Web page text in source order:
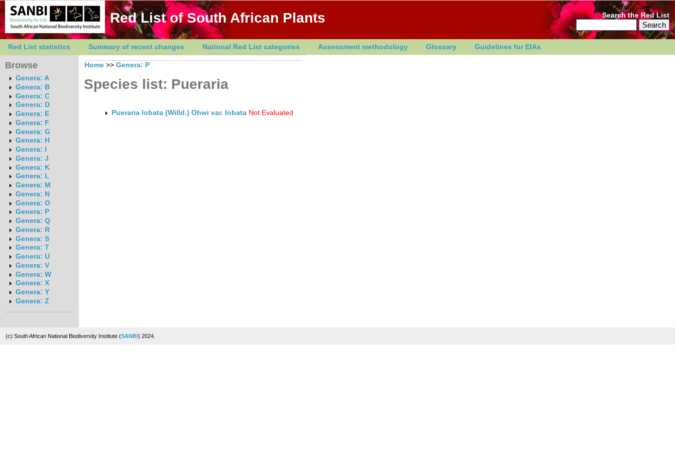
Red List of South African Plants Search the Red List
Red List statistics Summary of recent changes National Red List categories Assessment methodology Glossary Guidelines for EIAs
Browse
Genera: A
Genera: B
Genera: C
Genera: D
Genera: E
Genera: F
Genera: G
Genera: H
Genera: I
Genera: J
Genera: K
Genera: L
Genera: M
Genera: N
Genera: O
Genera: P
Genera: Q
Genera: R
Genera: S
Genera: T
Genera: U
Genera: V
Genera: W
Genera: X
Genera: Y
Genera: Z
Home >> Genera: P
Species list: Pueraria
Pueraria lobata (Willd.) Ohwi var. lobata Not Evaluated
(c) South African National Biodiversity Institute (SANBI) 2024.